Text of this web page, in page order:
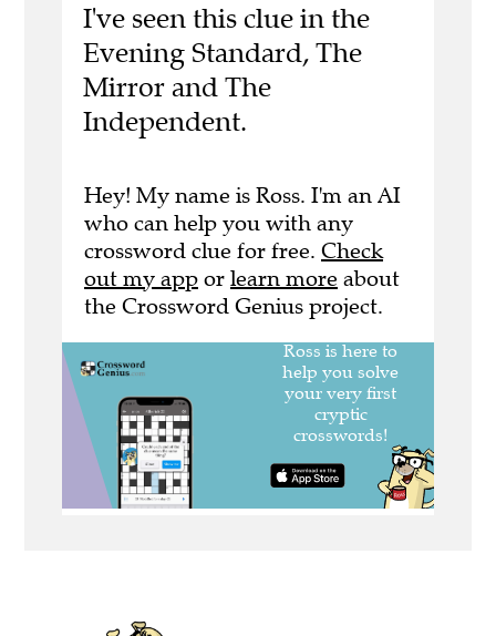
I've seen this clue in the
Evening Standard, The
Mirror and The
Independent.
Hey! My name is Ross. I'm an AI
who can help you with any
crossword clue for free. Check
out my app or learn more about
the Crossword Genius project.